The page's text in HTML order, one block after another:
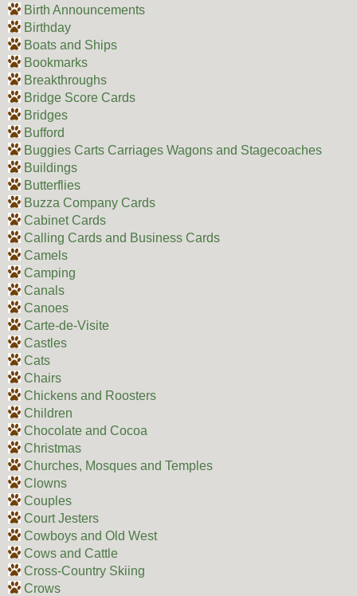
Birth Announcements
Birthday
Boats and Ships
Bookmarks
Breakthroughs
Bridge Score Cards
Bridges
Bufford
Buggies Carts Carriages Wagons and Stagecoaches
Buildings
Butterflies
Buzza Company Cards
Cabinet Cards
Calling Cards and Business Cards
Camels
Camping
Canals
Canoes
Carte-de-Visite
Castles
Cats
Chairs
Chickens and Roosters
Children
Chocolate and Cocoa
Christmas
Churches, Mosques and Temples
Clowns
Couples
Court Jesters
Cowboys and Old West
Cows and Cattle
Cross-Country Skiing
Crows